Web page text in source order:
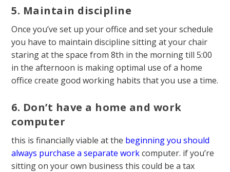
5. Maintain discipline
Once you’ve set up your office and set your schedule
you have to maintain discipline sitting at your chair
staring at the space from 8th in the morning till 5:00
in the afternoon is making optimal use of a home
office create good working habits that you use a time.
6. Don’t have a home and work
computer
this is financially viable at the beginning you should
always purchase a separate workcomputer. if you’re
sitting on your own business this could be a tax